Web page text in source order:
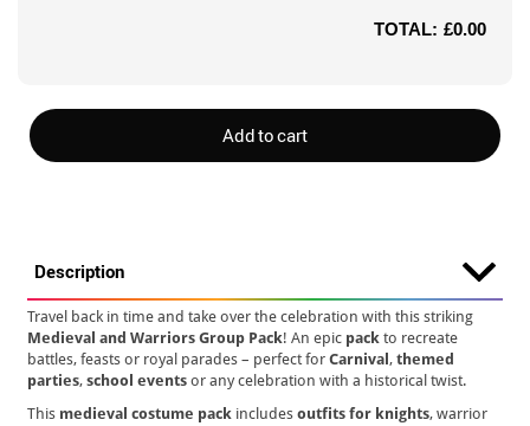
TOTAL: £0.00
Add to cart
Description
Travel back in time and take over the celebration with this striking
Medieval and Warriors Group Pack! An epic pack to recreate
battles, feasts or royal parades – perfect forCarnival,themed
parties,school events or any celebration with a historical twist.
This medieval costume pack includesoutfits for knights, warrior